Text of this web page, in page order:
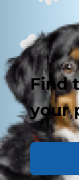
Find
your
Getting